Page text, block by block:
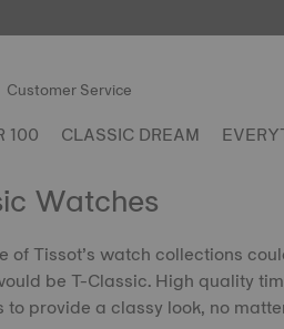
Customer Service
100 CLASSIC DREAM
Watches
of Tissot’s watch collections
be T-Classic. High quality
to provide a classy look, no